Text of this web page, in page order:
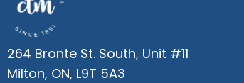
264 Bronte St. South, Unit #11
Milton, ON, L9T 5A3